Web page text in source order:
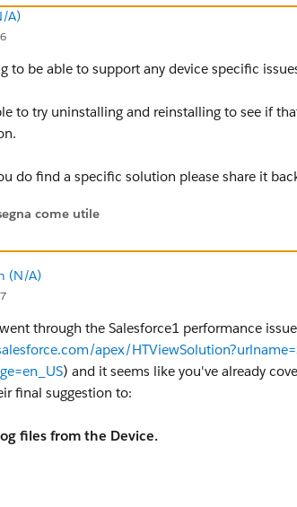
A)
to be able to support any device specific
to try uninstalling and reinstalling to see if
do find a specific solution please share it
come utile
(N/A)
through the Salesforce1 performance
apex/
) and it seems like you've already
final suggestion to:
files from the Device.
to App > Settings > Advanced > Send Event